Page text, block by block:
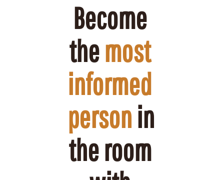
Become
the most
informed
person in
the room